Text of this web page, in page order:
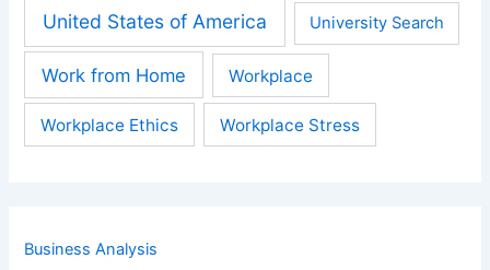
United States of America University Search
Work from Home Workplace
Workplace Ethics Workplace Stress
Business Analysis